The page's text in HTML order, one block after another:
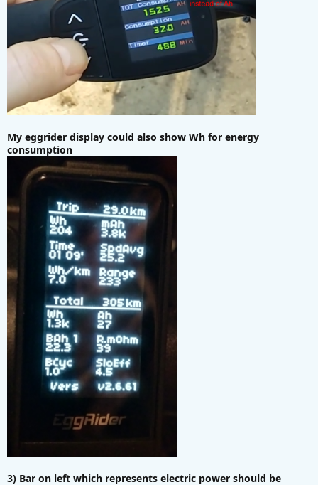
My eggrider display could also show Wh for energy
consumption
3) Bar on left which represents electric power should be